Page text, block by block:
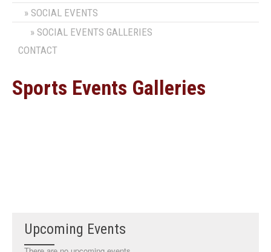
SOCIAL EVENTS
SOCIAL EVENTS GALLERIES
CONTACT
Sports Events Galleries
Upcoming Events